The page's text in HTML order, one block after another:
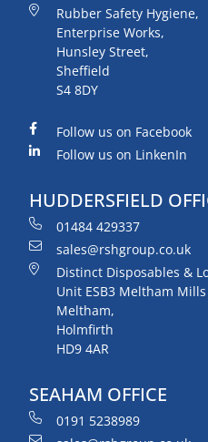
Rubber Safety Hygiene,
Enterprise Works,
Hunsley Street,
Sheffield
S4 8DY
Follow us on Facebook
Follow us on LinkenIn
HUDDERSFIELD
01484 429337
sales@rshgroup.co.uk
Distinct Disposables &
Unit ESB3 Meltham
Meltham,
Holmfirth
HD9 4AR
SEAHAM OFFICE
0191 5238989